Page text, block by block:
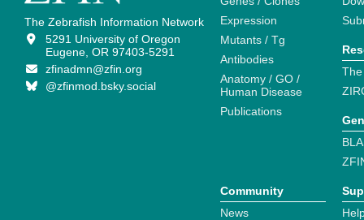
The Zebrafish Information Network
5291 University of Oregon
Eugene, OR 97403-5291
zfinadmn@zfin.org
@zfinmod.bsky.social
Expression
Mutants / Tg
Antibodies
Anatomy / GO /
Human Disease
Publications
Community
News